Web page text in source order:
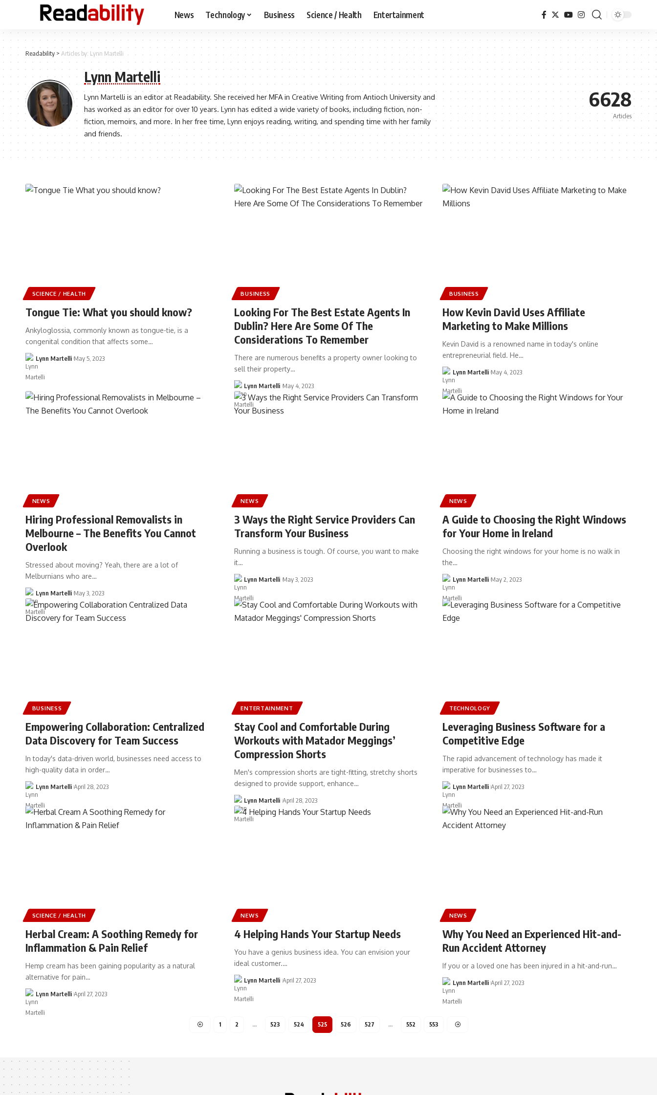
News Technology Business Science / Health Entertainment
Readability> Articles by: Lynn Martelli
Lynn Martelli
Lynn Martelli is an editor at Readability. She received her MFA in Creative Writing from Antioch University and
has worked as an editor for over 10 years. Lynn has edited a wide variety of books, including fiction, non-
fiction, memoirs, and more. In her free time, Lynn enjoys reading, writing, and spending time with her family
and friends.
6628
Articles
SCIENCE / HEALTH
Tongue Tie: What you should know?
Ankyloglossia, commonly known as tongue-tie, is a
congenital condition that affects some…
Lynn Martelli May 5, 2023
BUSINESS
Looking For The Best Estate Agents In
Dublin? Here Are Some Of The
Considerations To Remember
There are numerous benefits a property owner looking to
sell their property…
Lynn Martelli May 4, 2023
BUSINESS
How Kevin David Uses Affiliate
Marketing to Make Millions
Kevin David is a renowned name in today's online
entrepreneurial field. He…
Lynn Martelli May 4, 2023
NEWS
Hiring Professional Removalists in
Melbourne – The Benefits You Cannot
Overlook
Stressed about moving? Yeah, there are a lot of
Melburnians who are…
Lynn Martelli May 3, 2023
NEWS
3 Ways the Right Service Providers Can
Transform Your Business
Running a business is tough. Of course, you want to make
it…
Lynn Martelli May 3, 2023
NEWS
A Guide to Choosing the Right Windows
for Your Home in Ireland
Choosing the right windows for your home is no walk in
the…
Lynn Martelli May 2, 2023
BUSINESS
Empowering Collaboration: Centralized
Data Discovery for Team Success
In today's data-driven world, businesses need access to
high-quality data in order…
Lynn Martelli April 28, 2023
ENTERTAINMENT
Stay Cool and Comfortable During
Workouts with Matador Meggings’
Compression Shorts
Men's compression shorts are tight-fitting, stretchy shorts
designed to provide support, enhance…
Lynn Martelli April 28, 2023
TECHNOLOGY
Leveraging Business Software for a
Competitive Edge
The rapid advancement of technology has made it
imperative for businesses to…
Lynn Martelli April 27, 2023
SCIENCE / HEALTH
Herbal Cream: A Soothing Remedy for
Inflammation & Pain Relief
Hemp cream has been gaining popularity as a natural
alternative for pain…
Lynn Martelli April 27, 2023
NEWS
4 Helping Hands Your Startup Needs
You have a genius business idea. You can envision your
ideal customer.…
Lynn Martelli April 27, 2023
NEWS
Why You Need an Experienced Hit-and-
Run Accident Attorney
If you or a loved one has been injured in a hit-and-run…
Lynn Martelli April 27, 2023
1 2 … 523 524 525 526 527 … 552 553